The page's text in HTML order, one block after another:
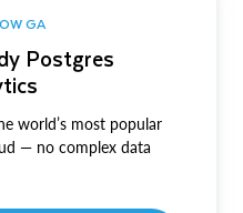
GA
Postgres
world’s most popular
— no complex data